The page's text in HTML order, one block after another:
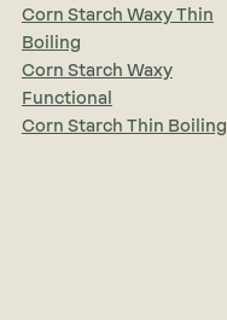
Corn Starch Waxy Thin
Boiling
Corn Starch Waxy
Functional
Corn Starch Thin Boiling